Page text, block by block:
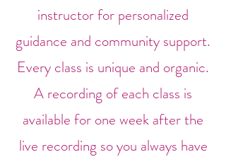
instructor for personalized
guidance and community support.
Every class is unique and organic.
A recording of each class is
available for one week after the
live recording so you always have